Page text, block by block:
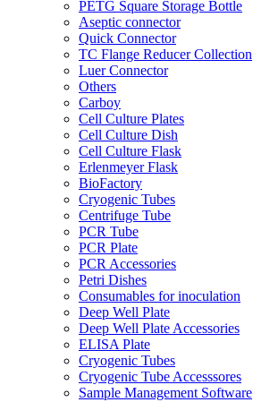
PETG Square Storage Bottle
Aseptic connector
Quick Connector
TC Flange Reducer Collection
Luer Connector
Others
Carboy
Cell Culture Plates
Cell Culture Dish
Cell Culture Flask
Erlenmeyer Flask
BioFactory
Cryogenic Tubes
Centrifuge Tube
PCR Tube
PCR Plate
PCR Accessories
Petri Dishes
Consumables for inoculation
Deep Well Plate
Deep Well Plate Accessories
ELISA Plate
Cryogenic Tubes
Cryogenic Tube Accesssores
Sample Management Software